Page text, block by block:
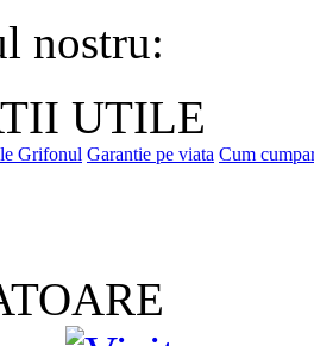
nostru:
UTILE
Grifonul Garantie pe viata Cum